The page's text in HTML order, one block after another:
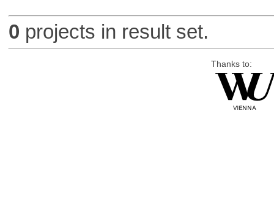
0 projects in result set.
Thanks to: